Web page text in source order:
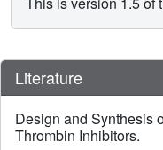
Literature
Design and Synthesis
Thrombin Inhibitors.